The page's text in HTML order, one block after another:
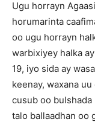
Ugu horrayn
horumarinta
oo ugu horrayn
warbixiyey halka
19, iyo sida ay
keenay, waxana
cusub oo bulshada
talo ballaadhan oo